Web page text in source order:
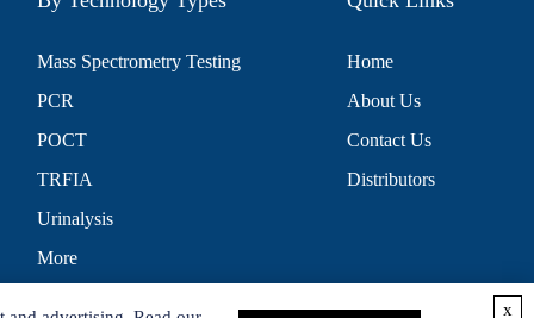
Mass Spectrometry Testing
PCR
POCT
TRFIA
Urinalysis
More
Home
About Us
Contact Us
Distributors
x